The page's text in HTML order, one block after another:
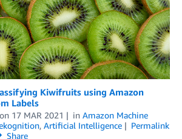
Kiwifruits using Amazon
Labels
on 17 MAR 2021 in Amazon Machine
, Artificial Intelligence
Permalink
Share